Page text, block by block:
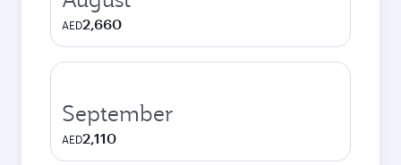
AED2,660
September
AED2,110